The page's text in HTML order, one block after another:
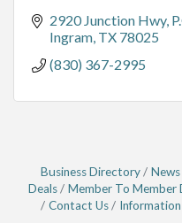
2920 Junction Hwy
Ingram TX 78025
(830) 367-2995
Business Directory News
Deals
Member To Member
Contact Us